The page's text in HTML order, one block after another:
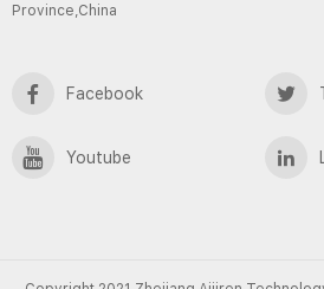
Province,China
Facebook
Youtube